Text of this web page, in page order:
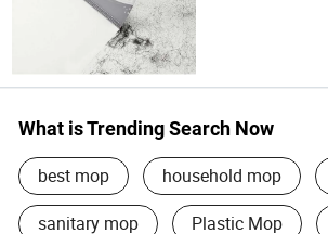
What is Trending Search Now
best mop household mop
sanitary mop Plastic Mop